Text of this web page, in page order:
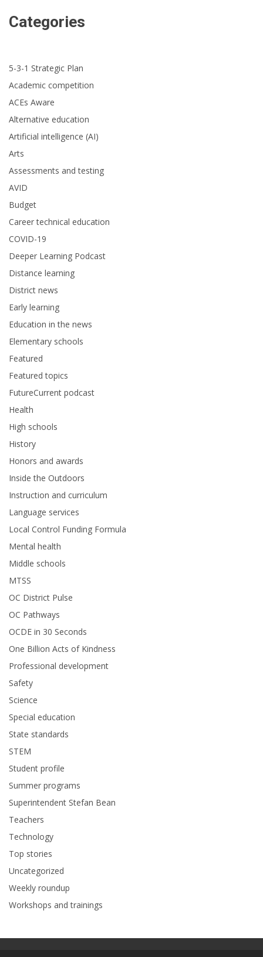
Categories
5-3-1 Strategic Plan
Academic competition
ACEs Aware
Alternative education
Artificial intelligence (AI)
Arts
Assessments and testing
AVID
Budget
Career technical education
COVID-19
Deeper Learning Podcast
Distance learning
District news
Early learning
Education in the news
Elementary schools
Featured
Featured topics
FutureCurrent podcast
Health
High schools
History
Honors and awards
Inside the Outdoors
Instruction and curriculum
Language services
Local Control Funding Formula
Mental health
Middle schools
MTSS
OC District Pulse
OC Pathways
OCDE in 30 Seconds
One Billion Acts of Kindness
Professional development
Safety
Science
Special education
State standards
STEM
Student profile
Summer programs
Superintendent Stefan Bean
Teachers
Technology
Top stories
Uncategorized
Weekly roundup
Workshops and trainings